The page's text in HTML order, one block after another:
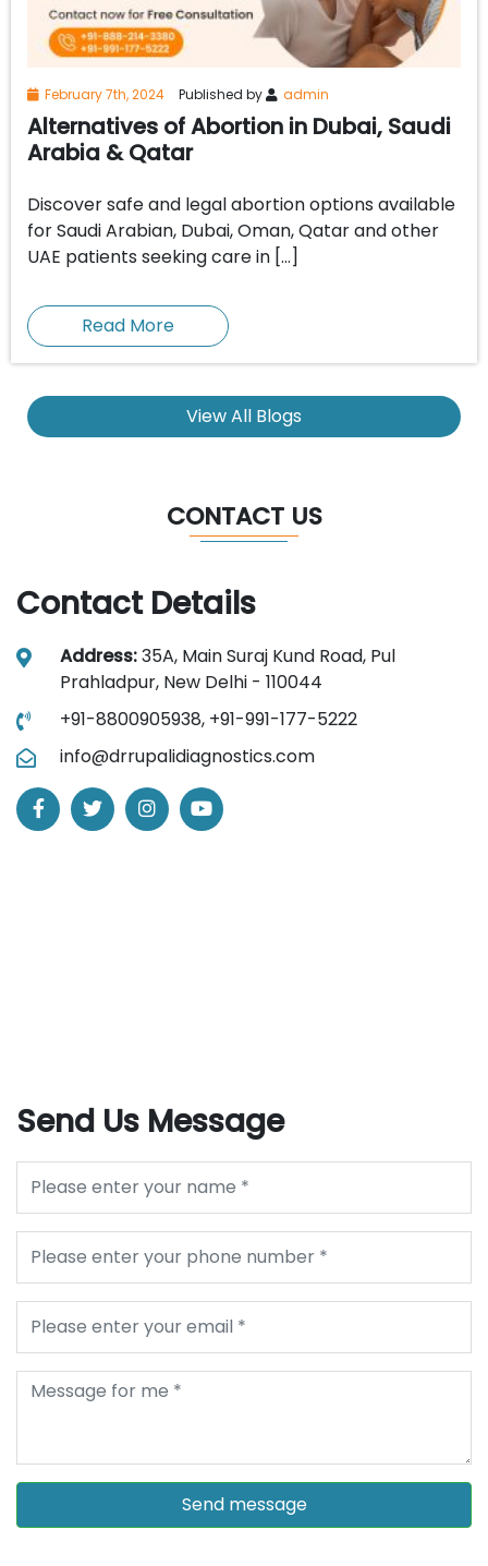
February 7th, 2024 Published by admin
Alternatives of Abortion in Dubai, Saudi
Arabia & Qatar
Discover safe and legal abortion options available
for Saudi Arabian, Dubai, Oman, Qatar and other
UAE patients seeking care in […]
Read More
View All Blogs
CONTACT US
Contact Details
Address:35A, Main Suraj Kund Road, Pul
Prahladpur, New Delhi - 110044
+91-8800905938, +91-991-177-5222
info@drrupalidiagnostics.com
Send Us Message